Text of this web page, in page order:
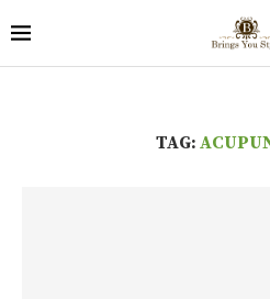
TAG: